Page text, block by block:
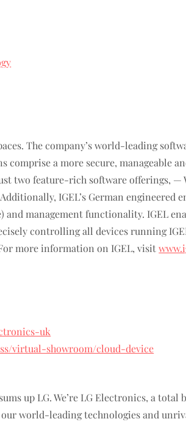
The company’s world-leading
comprise a more secure,
two feature-rich software offerings,
IGEL’s German
and management functionality. IGEL
controlling all devices running
more information on IGEL, visit
uk
virtual-showroom/cloud-device
up LG. We’re LG Electronics, a
world-leading technologies and